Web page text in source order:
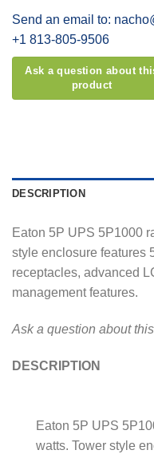
Send an email to:
+1 813-805-9506
DESCRIPTION
Eaton 5P UPS 5P1000
style enclosure features
receptacles, advanced
management features.
Ask a question about
DESCRIPTION
Eaton 5P UPS
watts. Tower style